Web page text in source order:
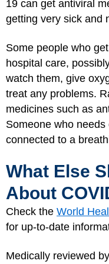
19 can get antiviral
getting very sick and
Some people who
hospital care,
watch them, give
treat any problems.
medicines such as
Someone who
connected to a
What Else
About
Check the World
for up-to-date
Medically reviewed